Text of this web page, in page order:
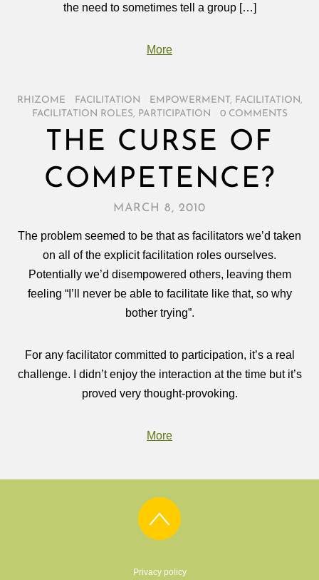
the need to sometimes tell a group […]
More
RHIZOME FACILITATION EMPOWERMENT, FACILITATION ,
FACILITATION ROLES, PARTICIPATION 0 COMMENTS
THE CURSE OF
COMPETENCE?
MARCH 8, 2010
The problem seemed to be that as facilitators we’d taken
on all of the explicit facilitation roles ourselves.
Potentially we’d disempowered others, leaving them
feeling “I’ll never be able to facilitate like that, so why
bother trying”.
For any facilitator committed to participation, it’s a real
challenge. I didn’t enjoy the interaction at the time but it’s
proved very thought-provoking.
More
Privacy policy